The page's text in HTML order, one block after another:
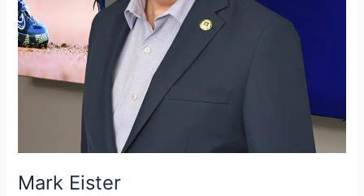
Mark Eister